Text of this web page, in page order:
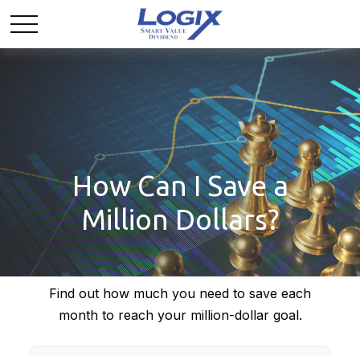
How Can I Save a
Million Dollars?
Find out how much you need to save each
month to reach your million-dollar goal.